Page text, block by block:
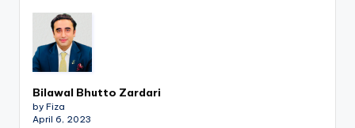
Bilawal Bhutto Zardari
by Fiza
April 6, 2023